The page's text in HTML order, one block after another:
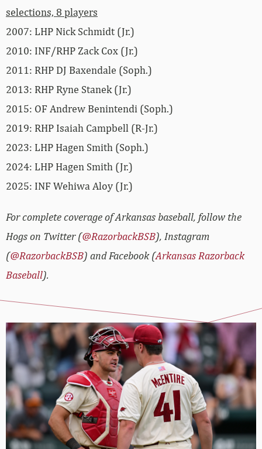
selections, 8 players
2007: LHP Nick Schmidt (Jr.)
2010: INF/RHP Zack Cox (Jr.)
2011: RHP DJ Baxendale (Soph.)
2013: RHP Ryne Stanek (Jr.)
2015: OF Andrew Benintendi (Soph.)
2019: RHP Isaiah Campbell (R-Jr.)
2023: LHP Hagen Smith (Soph.)
2024: LHP Hagen Smith (Jr.)
2025: INF Wehiwa Aloy (Jr.)
For complete coverage of Arkansas baseball, follow the
Hogs on Twitter (@RazorbackBSB), Instagram
(@RazorbackBSB) and Facebook (Arkansas Razorback
Baseball).